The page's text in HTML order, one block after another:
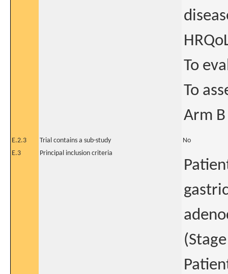
To
To
Arm B
E.2.3 Trial contains a sub-study
No
E.3
Principal inclusion criteria